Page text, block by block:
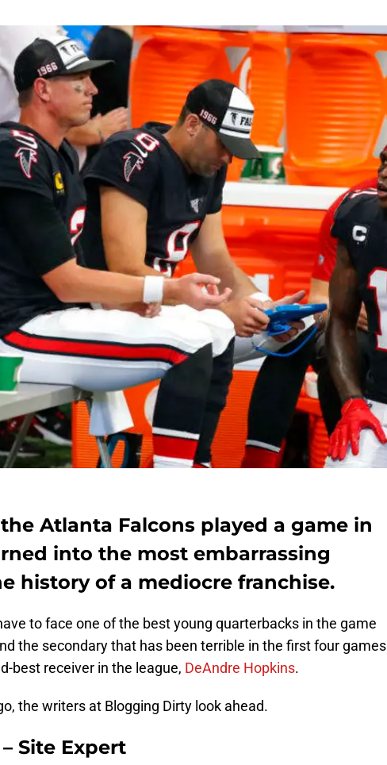
Atlanta Falcons played a game in
into the most embarrassing
history of a mediocre franchise.
to face one of the best young quarterbacks in the game
the secondary that has been terrible in the first four games
best receiver in the league, DeAndre Hopkins.
the writers at Blogging Dirty look ahead.
Site Expert